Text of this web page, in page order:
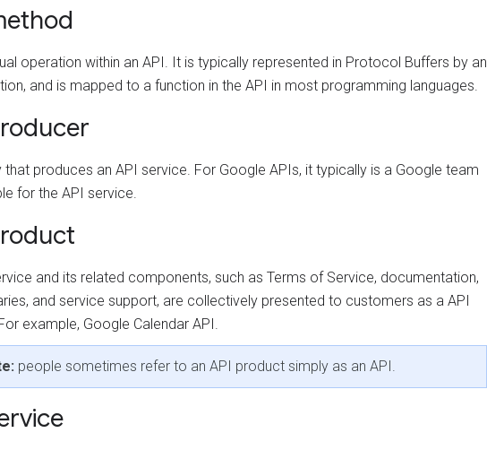
operation within an API. It is typically represented in Protocol Buffers by an
and is mapped to a function in the API in most programming languages.
that produces an API service. For Google APIs, it typically is a Google team
for the API service.
and its related components, such as Terms of Service, documentation,
and service support, are collectively presented to customers as a API
example, Google Calendar API.
people sometimes refer to an API product simply as an API.